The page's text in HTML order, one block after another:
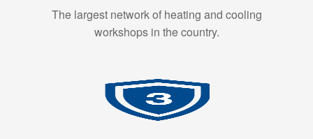
The largest network of heating and cooling
workshops in the country.